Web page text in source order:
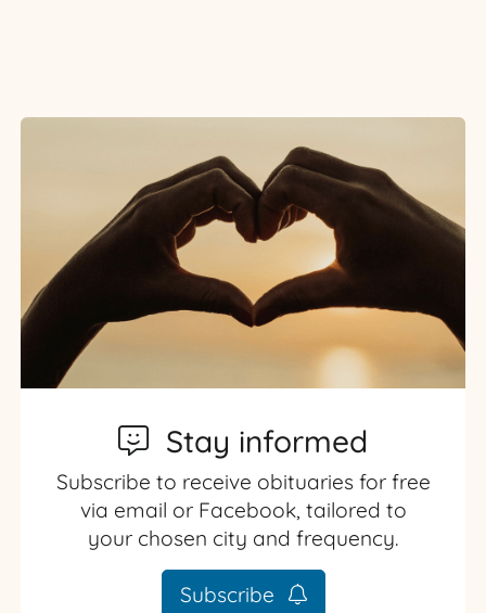
Stay informed
Subscribe to receive obituaries for free
via email or Facebook, tailored to
your chosen city and frequency.
Subscribe